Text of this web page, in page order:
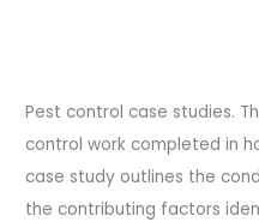
Pest control case studies.
control work completed in
case study outlines the
the contributing factors